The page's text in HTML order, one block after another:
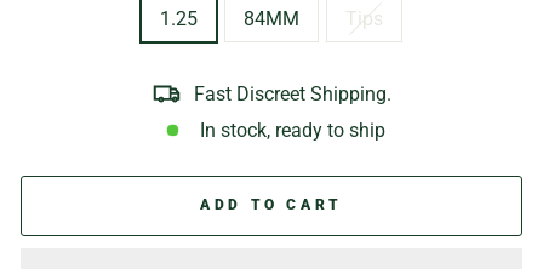
1.25 84MM Tips
Fast Discreet Shipping.
In stock, ready to ship
ADD TO CART